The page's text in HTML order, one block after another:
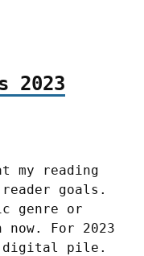
2023
my reading
goals.
genre or
For 2023
digital pile.